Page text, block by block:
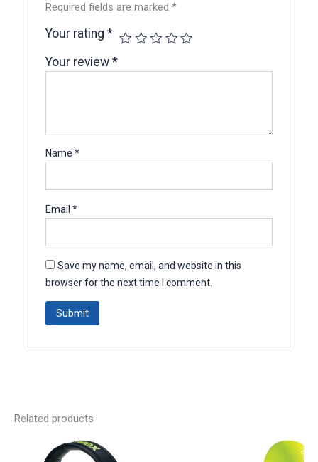
Required fields are marked*
Your rating*
Your review*
Name*
Email*
Save my name, email, and website in this
browser for the next time I comment.
Related products